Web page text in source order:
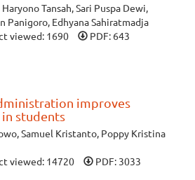
Tansah, Sari Puspa Dewi,
Panigoro, Edhyana Sahiratmadja
viewed: 1690 PDF: 643
improves
students
Samuel Kristanto, Poppy Kristina
viewed: 14720 PDF: 3033